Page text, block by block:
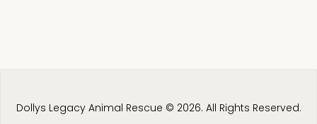
Dollys Legacy Animal Rescue © 2026. All Rights Reserved.